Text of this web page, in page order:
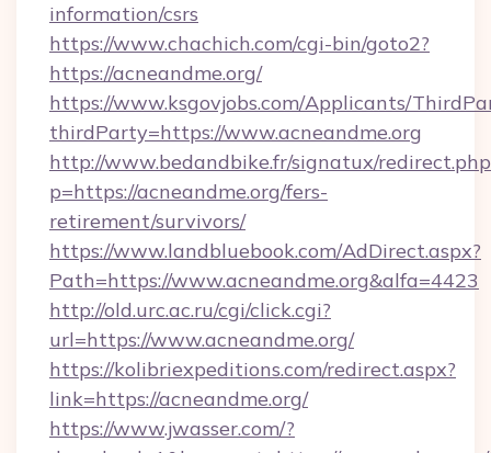
information/csrs
https://www.chachich.com/cgi-bin/goto2?
https://acneandme.org/
https://www.ksgovjobs.com/Applicants/
thirdParty=https://www.acneandme.org
http://www.bedandbike.fr/signatux/
p=https://acneandme.org/fers-
retirement/survivors/
https://www.landbluebook.com/AdDirect.aspx?
Path=https://www.acneandme.org&alfa=4423
http://old.urc.ac.ru/cgi/click.cgi?
url=https://www.acneandme.org/
https://kolibriexpeditions.com/redirect.aspx?
link=https://acneandme.org/
https://www.jwasser.com/?